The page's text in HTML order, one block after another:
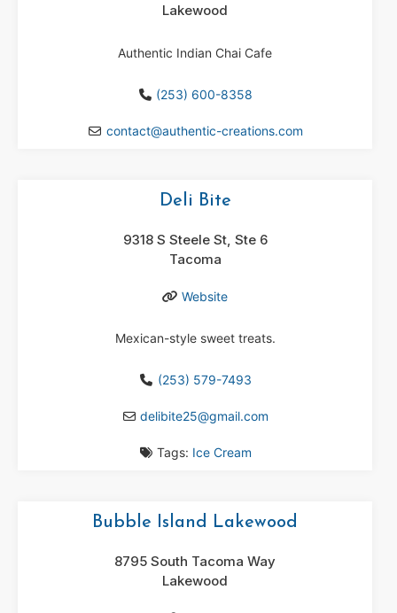
Lakewood
Authentic Indian Chai Cafe
(253) 600-8358
contact@authentic-creations.com
Deli Bite
9318 S Steele St, Ste 6
Tacoma
Website
Mexican-style sweet treats.
(253) 579-7493
delibite25@gmail.com
Tags: Ice Cream
Bubble Island Lakewood
8795 South Tacoma Way
Lakewood